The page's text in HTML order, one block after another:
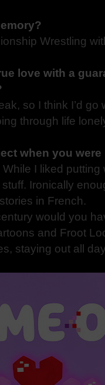
Wrestling
love with a
so I think I’d go
through life
when you
I liked putting
Ironically
in French.
would you
and Froot
staying out all